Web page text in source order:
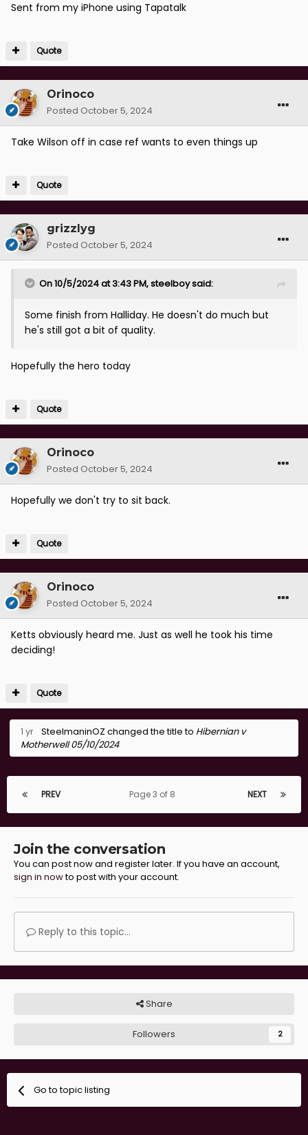
Sent from my iPhone using Tapatalk
Quote
Orinoco
Posted October 5, 2024
Take Wilson off in case ref wants to even things up
Quote
grizzlyg
Posted October 5, 2024
On 10/5/2024 at 3:43 PM,steelboysaid:
Some finish from Halliday. He doesn't do much but
he's still got a bit of quality.
Hopefully the hero today
Quote
Orinoco
Posted October 5, 2024
Hopefully we don't try to sit back.
Quote
Orinoco
Posted October 5, 2024
Ketts obviously heard me. Just as well he took his time
deciding!
Quote
1 yr SteelmaninOZ changed the title to Hibernian v
Motherwell 05/10/2024
PREV NEXT
Page 3 of 8
Join the conversation
You can post now and register later. If you have an account,
sign in nowto post with your account.
Reply to this topic...
Share
Followers 2
Go to topic listing